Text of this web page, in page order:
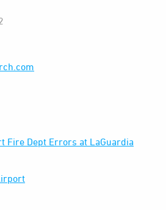
Fire Dept Errors at LaGuardia